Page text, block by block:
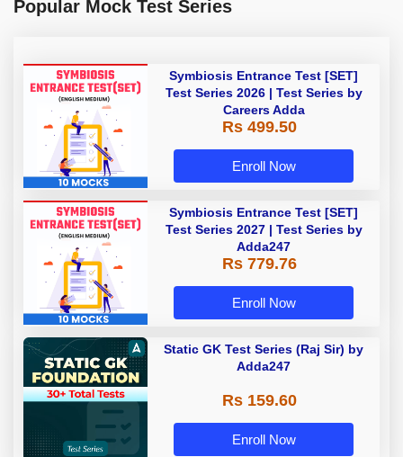
Popular Mock Test Series
Symbiosis Entrance Test [SET]
Test Series 2026 | Test Series by
Careers Adda
Rs 499.50
Enroll Now
Symbiosis Entrance Test [SET]
Test Series 2027 | Test Series by
Adda247
Rs 779.76
Enroll Now
Static GK Test Series (Raj Sir) by
Adda247
Rs 159.60
Enroll Now